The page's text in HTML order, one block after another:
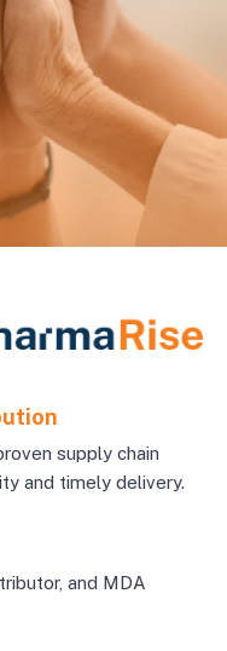
supply chain
and timely delivery.
and MDA